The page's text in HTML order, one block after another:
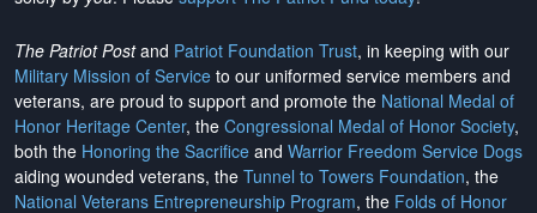
The Patriot Postand Patriot Foundation Trust, in keeping with our
Military Mission of Service to our uniformed service members and
veterans, are proud to support and promote the National Medal of
Honor Heritage Center, the Congressional Medal of Honor Society,
both the Honoring the Sacrifice and Warrior Freedom Service Dogs
aiding wounded veterans, the Tunnel to Towers Foundation, the
National Veterans Entrepreneurship Program, the Folds of Honor